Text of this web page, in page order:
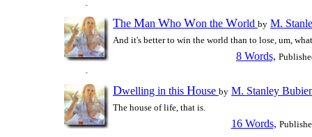
The Man Who Won the World by M.
And it's better to win the world than to lose, um,
8 Words,
Dwelling in this House by M. Stanley
The house of life, that is.
16 Words,